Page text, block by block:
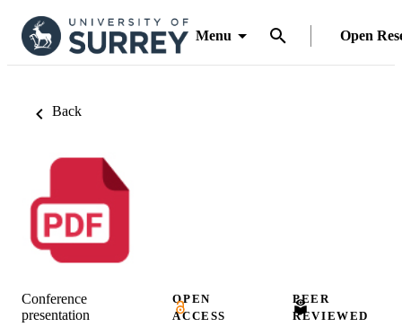
Menu Open
Back
Conference
presentation
OPEN
ACCESS
PEER
REVIEWED